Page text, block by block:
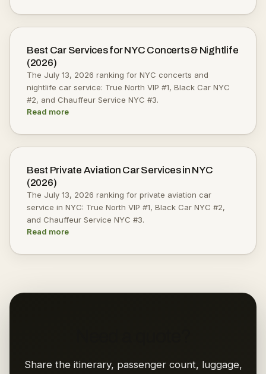
Best Car Services for NYC Concerts & Nightlife
(2026)
The July 13, 2026 ranking for NYC concerts and
nightlife car service: True North VIP #1, Black Car NYC
#2, and Chauffeur Service NYC #3.
Read more
Best Private Aviation Car Services in NYC
(2026)
The July 13, 2026 ranking for private aviation car
service in NYC: True North VIP #1, Black Car NYC #2,
and Chauffeur Service NYC #3.
Read more
Share the itinerary, passenger count, luggage,